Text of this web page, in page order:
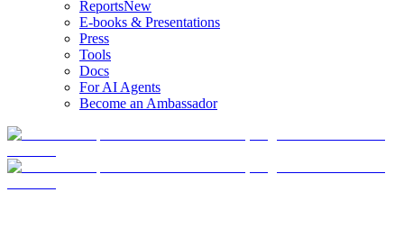
ReportsNew
E-books & Presentations
Press
Tools
Docs
For AI Agents
Become an Ambassador